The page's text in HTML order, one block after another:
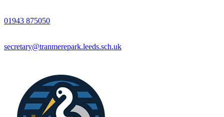
01943 875050
secretary@tranmerepark.leeds.sch.uk